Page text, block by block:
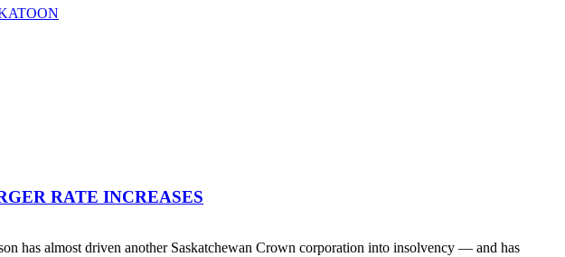
RATE INCREASES
has almost driven another Saskatchewan Crown corporation into insolvency — and has